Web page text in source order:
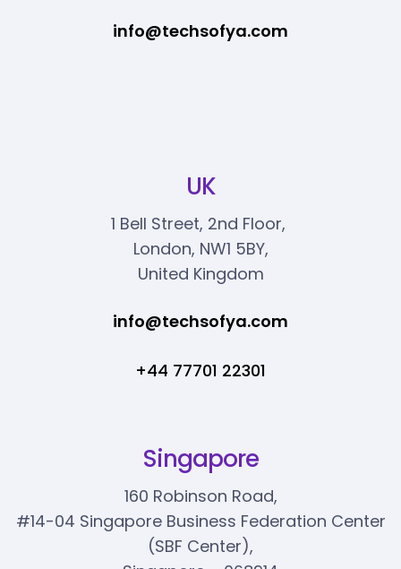
info@techsofya.com
UK
1 Bell Street, 2nd Floor,
London, NW1 5BY,
United Kingdom
info@techsofya.com
+44 77701 22301
Singapore
160 Robinson Road,
#14-04 Singapore Business Federation Center
(SBF Center),